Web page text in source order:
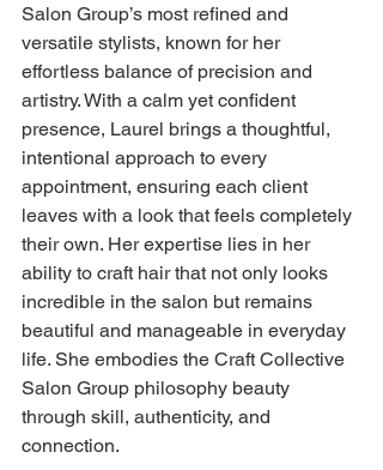
Salon Group’s most refined and
versatile stylists, known for her
effortless balance of precision and
artistry. With a calm yet confident
presence, Laurel brings a thoughtful,
intentional approach to every
appointment, ensuring each client
leaves with a look that feels completely
their own. Her expertise lies in her
ability to craft hair that not only looks
incredible in the salon but remains
beautiful and manageable in everyday
life. She embodies the Craft Collective
Salon Group philosophy beauty
through skill, authenticity, and
connection.